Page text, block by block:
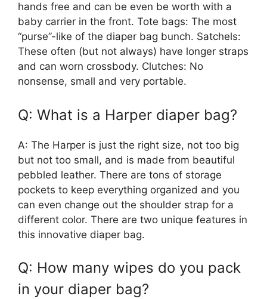
hands free and can be even be worth with a
baby carrier in the front. Tote bags: The most
“purse”-like of the diaper bag bunch. Satchels:
These often (but not always) have longer straps
and can worn crossbody. Clutches: No
nonsense, small and very portable.
Q: What is a Harper diaper bag?
A: The Harper is just the right size, not too big
but not too small, and is made from beautiful
pebbled leather. There are tons of storage
pockets to keep everything organized and you
can even change out the shoulder strap for a
different color. There are two unique features in
this innovative diaper bag.
Q: How many wipes do you pack
in your diaper bag?